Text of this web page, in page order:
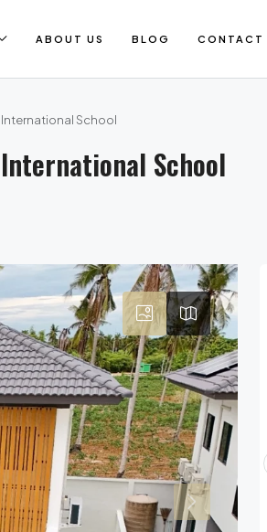
ABOUT US BLOG CONTACT
International School
School
Mon
17
Aug
Tue
18
Aug
Wed
19
Aug Aug